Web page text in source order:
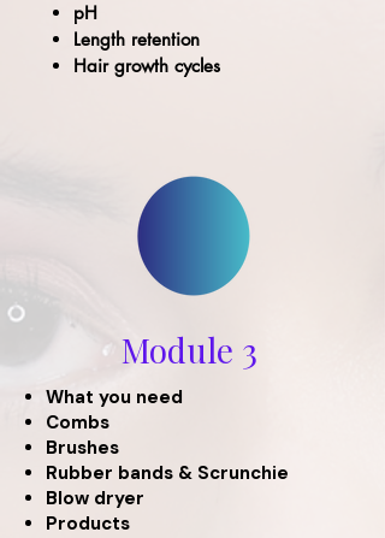
pH
Length retention
Hair growth cycles
Module 3
What you need
Combs
Brushes
Rubber bands & Scrunchie
Blow dryer
Products